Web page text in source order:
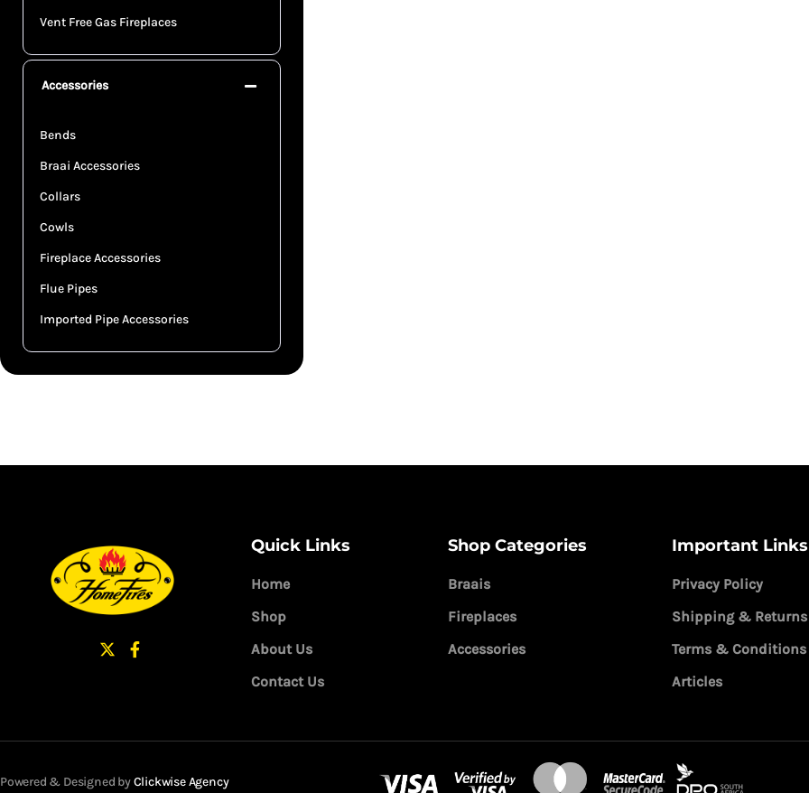
Vent Free Gas Fireplaces
Accessories
Bends
Braai Accessories
Collars
Cowls
Fireplace Accessories
Flue Pipes
Imported Pipe Accessories
Quick Links
Home
Shop
About Us
Contact Us
Shop Categories
Braais
Fireplaces
Accessories
Important Links
Privacy Policy
Shipping & Returns
Terms & Conditions
Articles
Powered & Designed byClickwise Agency